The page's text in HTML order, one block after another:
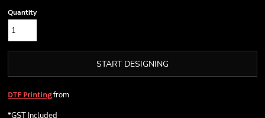
Quantity
START DESIGNING
DTF Printingfrom
*GST Included